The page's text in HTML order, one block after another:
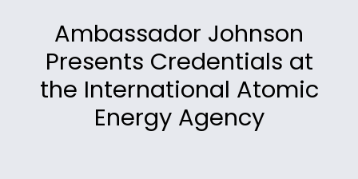
Ambassador Johnson
Presents Credentials at
the International Atomic
Energy Agency